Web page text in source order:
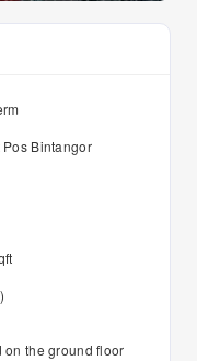
Pos Bintangor
on the ground floor